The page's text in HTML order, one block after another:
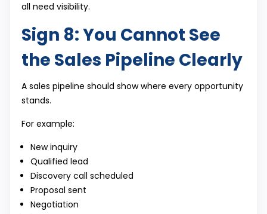
all need visibility.
Sign 8: You Cannot See
the Sales Pipeline Clearly
A sales pipeline should show where every opportunity
stands.
For example:
New inquiry
Qualified lead
Discovery call scheduled
Proposal sent
Negotiation